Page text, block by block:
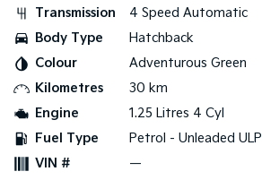
People Mover/GUV
People Mover
Carnival
Small Cars
Transmission
4 Speed Automatic
Body Type
Hatchback
Colour
Adventurous Green
Kilometres
30 km
Engine
1.25 Litres 4 Cyl
Fuel Type
Petrol - Unleaded ULP
VIN #
—